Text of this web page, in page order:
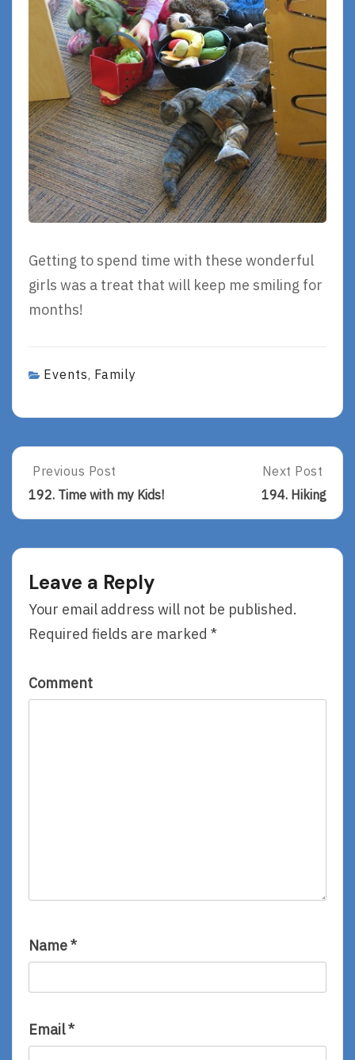
Getting to spend time with these wonderful
girls was a treat that will keep me smiling for
months!
Events, Family
Post
navigation
Previous
Post:
Time
Previous Post
192. Time with my Kids!
Next
Post:
Hiking
Next Post
194. Hiking
Leave a Reply
Your email address will not be published.
Required fields are marked *
Comment
Name*
Email*